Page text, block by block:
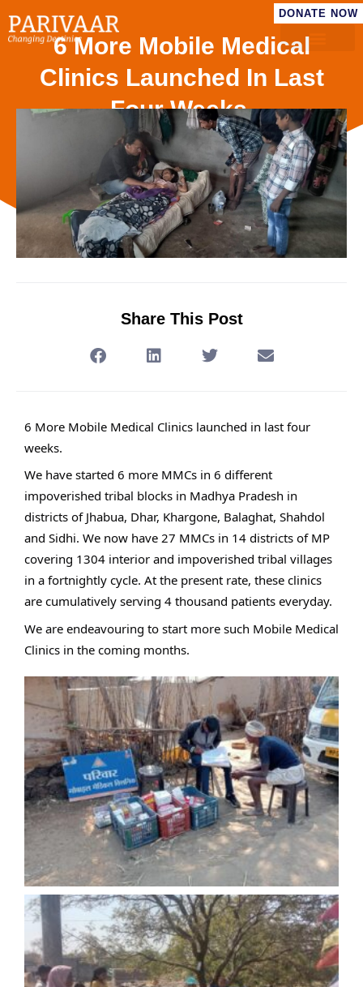
DONATE NOW
6 More Mobile Medical
Clinics Launched In Last
Four Weeks.
Share This Post
6 More Mobile Medical Clinics launched in last four
weeks.
We have started 6 more MMCs in 6 different
impoverished tribal blocks in Madhya Pradesh in
districts of Jhabua, Dhar, Khargone, Balaghat, Shahdol
and Sidhi. We now have 27 MMCs in 14 districts of MP
covering 1304 interior and impoverished tribal villages
in a fortnightly cycle. At the present rate, these clinics
are cumulatively serving 4 thousand patients everyday.
We are endeavouring to start more such Mobile Medical
Clinics in the coming months.